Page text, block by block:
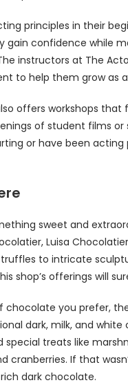
principles in their
gain confidence while
instructors at The
to help them grow as
offers workshops
of student films
or have been
sweet and
Luisa
to intricate
shop’s offerings will
you prefer,
dark, milk, and
special treats like
cranberries. If that
dark chocolate.